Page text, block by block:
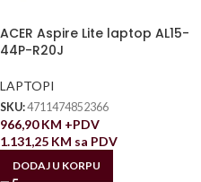
ACER Aspire Lite laptop AL15-
44P-R20J
LAPTOPI
SKU:4711474852366
966,90KM +PDV
1.131,25 KM sa PDV
DODAJ U KORPU